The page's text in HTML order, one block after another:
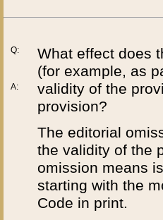
Q:
A:
What effect does
(for example, as
validity of the
provision?
The editorial
the validity of the
omission means
starting with the
Code in print.